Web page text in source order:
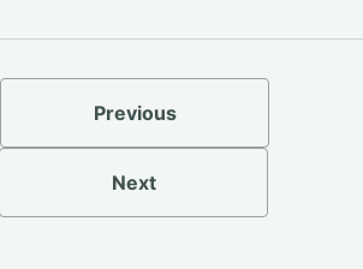
Previous
Next